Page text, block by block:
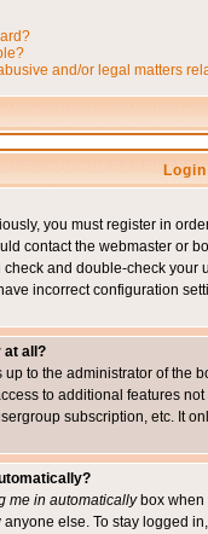
and/or legal matters
you must register in
contact the webmaster or
and double-check your
incorrect configuration
at all?
up to the administrator of the
to additional features
subscription, etc. It
me in automaticallybox when
else. To stay logged